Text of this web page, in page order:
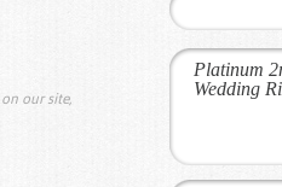
our site,